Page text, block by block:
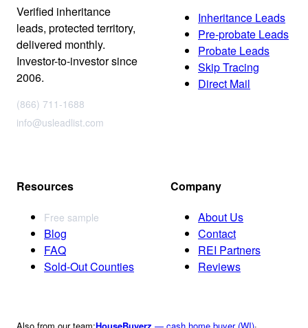
Verified inheritance
leads, protected territory,
delivered monthly.
Investor-to-investor since
2006.
(866) 711-1688
info@usleadlist.com
Inheritance Leads
Pre-probate Leads
Probate Leads
Skip Tracing
Direct Mail
Resources
Free sample
Blog
FAQ
Sold-Out Counties
Company
About Us
Contact
REI Partners
Reviews